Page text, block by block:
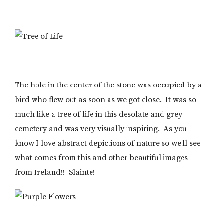
The hole in the center of the stone was occupied by a
bird who flew out as soon as we got close. It was so
much like a tree of life in this desolate and grey
cemetery and was very visually inspiring. As you
know I love abstract depictions of nature so we’ll see
what comes from this and other beautiful images
from Ireland!! Slainte!